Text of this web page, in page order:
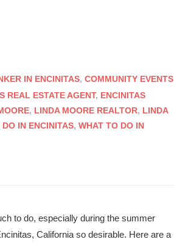
IN ENCINITAS, COMMUNITY EVENTS
REAL ESTATE AGENT, ENCINITAS
, LINDA MOORE REALTOR, LINDA
IN ENCINITAS, WHAT TO DO IN
to do, especially during the summer
California so desirable. Here are a